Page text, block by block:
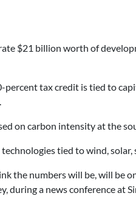
$21 billion worth of
percent tax credit is tied to
on carbon intensity at the
tied to wind,
the numbers will be, will be
during a news conference at